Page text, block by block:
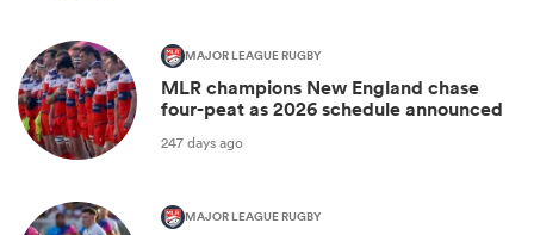
MAJOR LEAGUE RUGBY
MLR champions New England chase
four-peat as 2026 schedule announced
247 days ago
MAJOR LEAGUE RUGBY